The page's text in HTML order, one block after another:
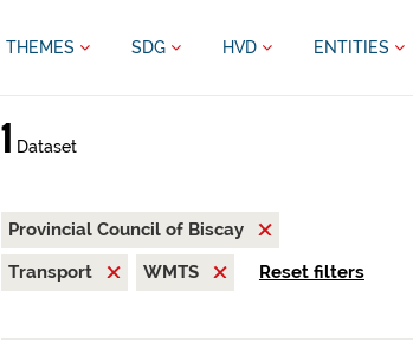
THEMES SDG HVD ENTITIES
1 Dataset
Provincial Council of Biscay
Transport
WMTS Reset filters